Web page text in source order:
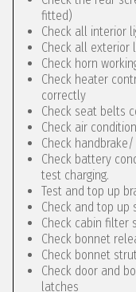
fitted)
Check all interior
Check all exterior
Check horn
Check heater
correctly
Check seat belts
Check air
Check
Check battery
test charging.
Test and top up
Check and top up
Check cabin filter
Check bonnet
Check bonnet
Check door and
latches